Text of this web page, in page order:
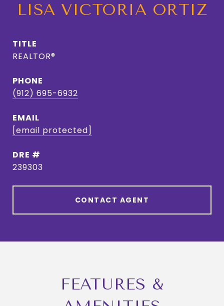
LISA VICTORIA ORTIZ
TITLE
REALTOR®
PHONE
(912) 695-6932
EMAIL
[email protected]
DRE #
239303
CONTACT AGENT
FEATURES &